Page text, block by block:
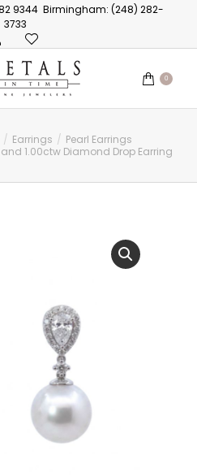
9344 Birmingham: (248) 282-
3733
0
Earrings
Pearl Earrings
1.00ctw Diamond Drop Earrings